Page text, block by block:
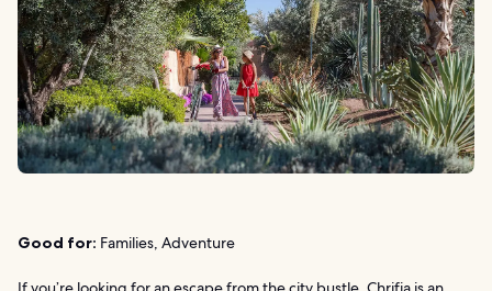
Good for: Families, Adventure